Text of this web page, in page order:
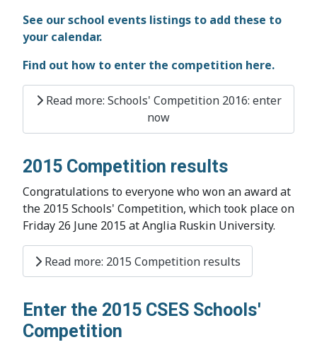
See our school events listings to add these to
your calendar.
Find out how to enter the competition here.
Read more: Schools' Competition 2016: enter
now
2015 Competition results
Congratulations to everyone who won an award at
the 2015 Schools' Competition, which took place on
Friday 26 June 2015 at Anglia Ruskin University.
Read more: 2015 Competition results
Enter the 2015 CSES Schools'
Competition